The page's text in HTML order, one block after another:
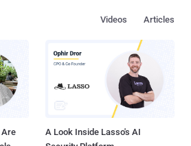
Articles
Videos
A Look Inside Lasso's AI